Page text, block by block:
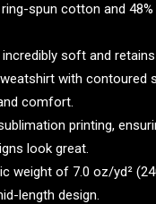
ring-spun cotton and
soft and
with contoured
comfort.
printing,
look great.
weight of 7.0 oz/yd²
length design.